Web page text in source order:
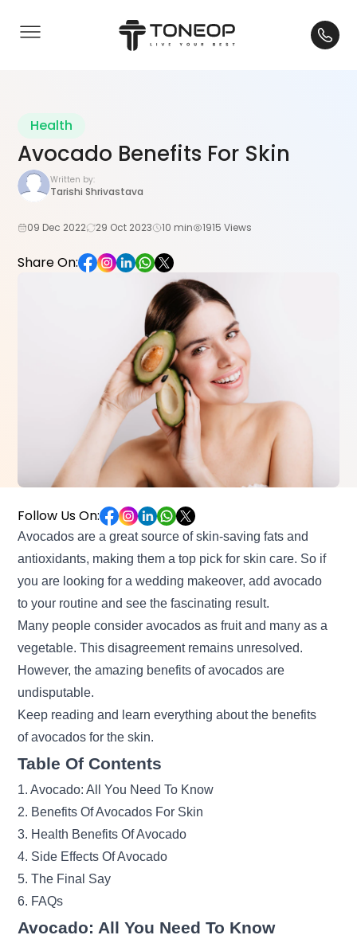
Health
Avocado Benefits For Skin
Written by:
Tarishi Shrivastava
09 Dec 2022 29 Oct 2023 10 min 1915 Views
Share On:
Follow Us On:
Avocados are a great source of skin-saving fats and
antioxidants, making them a top pick for skin care. So if
you are looking for a wedding makeover, add avocado
to your routine and see the fascinating result.
Many people consider avocados as fruit and many as a
vegetable. This disagreement remains unresolved.
However, the amazing benefits of avocados are
undisputable.
Keep reading and learn everything about the benefits
of avocados for the skin.
Table Of Contents
1. Avocado: All You Need To Know
2. Benefits Of Avocados For Skin
3. Health Benefits Of Avocado
4. Side Effects Of Avocado
5. The Final Say
6. FAQs
Avocado: All You Need To Know